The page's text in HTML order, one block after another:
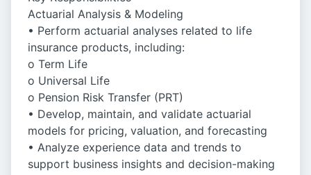
Actuarial Analysis & Modeling
• Perform actuarial analyses related to life
insurance products, including:
o Term Life
o Universal Life
o Pension Risk Transfer (PRT)
• Develop, maintain, and validate actuarial
models for pricing, valuation, and forecasting
• Analyze experience data and trends to
support business insights and decision-making